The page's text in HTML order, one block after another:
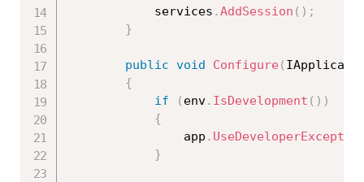
            services
.AddSession ( ) ;
}
public void Configure (
{
if
( env. IsDevelopment ( ) )
{
                app
.
}